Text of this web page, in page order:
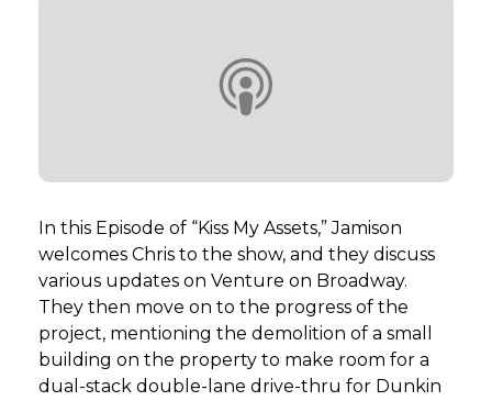
In this Episode of “Kiss My Assets,” Jamison
welcomes Chris to the show, and they discuss
various updates on Venture on Broadway.
They then move on to the progress of the
project, mentioning the demolition of a small
building on the property to make room for a
dual-stack double-lane drive-thru for Dunkin